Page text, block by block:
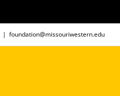
| foundation@missouriwestern.edu